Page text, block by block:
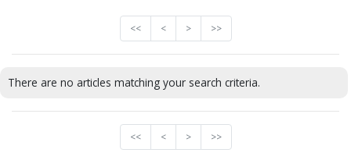
<< < > >>
There are no articles matching your search criteria.
<< < > >>